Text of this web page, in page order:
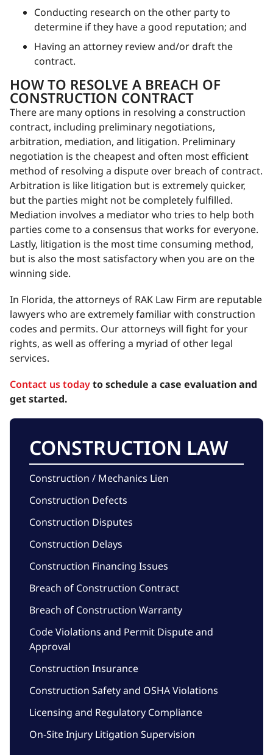
Conducting research on the other party to
determine if they have a good reputation; and
Having an attorney review and/or draft the
contract.
HOW TO RESOLVE A BREACH OF
CONSTRUCTION CONTRACT
There are many options in resolving a construction
contract, including preliminary negotiations,
arbitration, mediation, and litigation. Preliminary
negotiation is the cheapest and often most efficient
method of resolving a dispute over breach of contract.
Arbitration is like litigation but is extremely quicker,
but the parties might not be completely fulfilled.
Mediation involves a mediator who tries to help both
parties come to a consensus that works for everyone.
Lastly, litigation is the most time consuming method,
but is also the most satisfactory when you are on the
winning side.
In Florida, the attorneys of RAK Law Firm are reputable
lawyers who are extremely familiar with construction
codes and permits. Our attorneys will fight for your
rights, as well as offering a myriad of other legal
services.
Contact us todayto schedule a case evaluation and
get started.
CONSTRUCTION LAW
Construction / Mechanics Lien
Construction Defects
Construction Disputes
Construction Delays
Construction Financing Issues
Breach of Construction Contract
Breach of Construction Warranty
Code Violations and Permit Dispute and
Approval
Construction Insurance
Construction Safety and OSHA Violations
Licensing and Regulatory Compliance
On-Site Injury Litigation Supervision